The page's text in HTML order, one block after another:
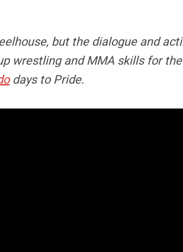
but the dialogue and
wrestling and MMA skills for
days to Pride.